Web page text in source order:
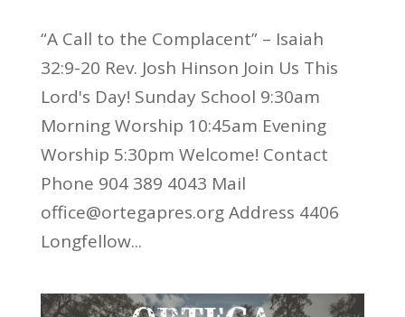
“A Call to the Complacent” – Isaiah
32:9-20 Rev. Josh Hinson Join Us This
Lord's Day! Sunday School 9:30am
Morning Worship 10:45am Evening
Worship 5:30pm Welcome! Contact
Phone 904 389 4043 Mail
office@ortegapres.org Address 4406
Longfellow...